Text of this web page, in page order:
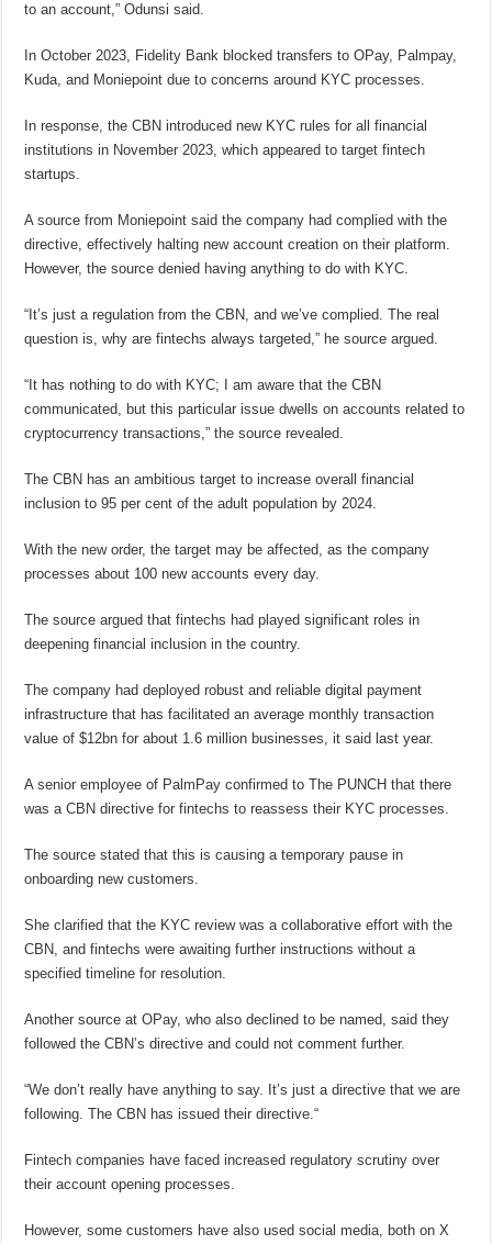
to an account,” Odunsi said.
In October 2023, Fidelity Bank blocked transfers to OPay, Palmpay,
Kuda, and Moniepoint due to concerns around KYC processes.
In response, the CBN introduced new KYC rules for all financial
institutions in November 2023, which appeared to target fintech
startups.
A source from Moniepoint said the company had complied with the
directive, effectively halting new account creation on their platform.
However, the source denied having anything to do with KYC.
“It’s just a regulation from the CBN, and we’ve complied. The real
question is, why are fintechs always targeted,” he source argued.
“It has nothing to do with KYC; I am aware that the CBN
communicated, but this particular issue dwells on accounts related to
cryptocurrency transactions,” the source revealed.
The CBN has an ambitious target to increase overall financial
inclusion to 95 per cent of the adult population by 2024.
With the new order, the target may be affected, as the company
processes about 100 new accounts every day.
The source argued that fintechs had played significant roles in
deepening financial inclusion in the country.
The company had deployed robust and reliable digital payment
infrastructure that has facilitated an average monthly transaction
value of $12bn for about 1.6 million businesses, it said last year.
A senior employee of PalmPay confirmed to The PUNCH that there
was a CBN directive for fintechs to reassess their KYC processes.
The source stated that this is causing a temporary pause in
onboarding new customers.
She clarified that the KYC review was a collaborative effort with the
CBN, and fintechs were awaiting further instructions without a
specified timeline for resolution.
Another source at OPay, who also declined to be named, said they
followed the CBN’s directive and could not comment further.
“We don’t really have anything to say. It’s just a directive that we are
following. The CBN has issued their directive.“
Fintech companies have faced increased regulatory scrutiny over
their account opening processes.
However, some customers have also used social media, both on X